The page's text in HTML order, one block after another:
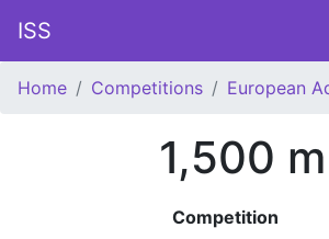
ISS
Home Competitions European
1,500
Competition